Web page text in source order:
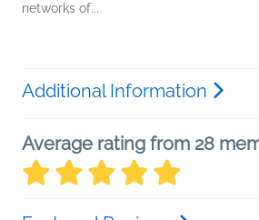
networks of...
Additional Information
Average rating from 28